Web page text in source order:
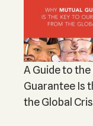
A Guide to the
Guarantee Is
the Global